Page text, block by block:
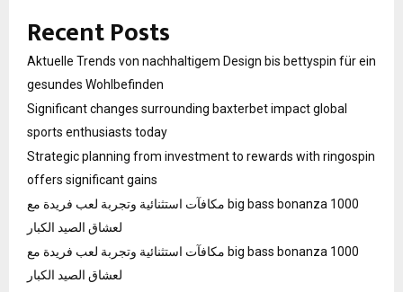
Recent Posts
Aktuelle Trends von nachhaltigem Design bis bettyspin für ein
gesundes Wohlbefinden
Significant changes surrounding baxterbet impact global
sports enthusiasts today
Strategic planning from investment to rewards with ringospin
offers significant gains
مكافآت استثنائية وتجربة لعب فريدة مع big bass bonanza 1000
لعشاق الصيد الكبار
مكافآت استثنائية وتجربة لعب فريدة مع big bass bonanza 1000
لعشاق الصيد الكبار